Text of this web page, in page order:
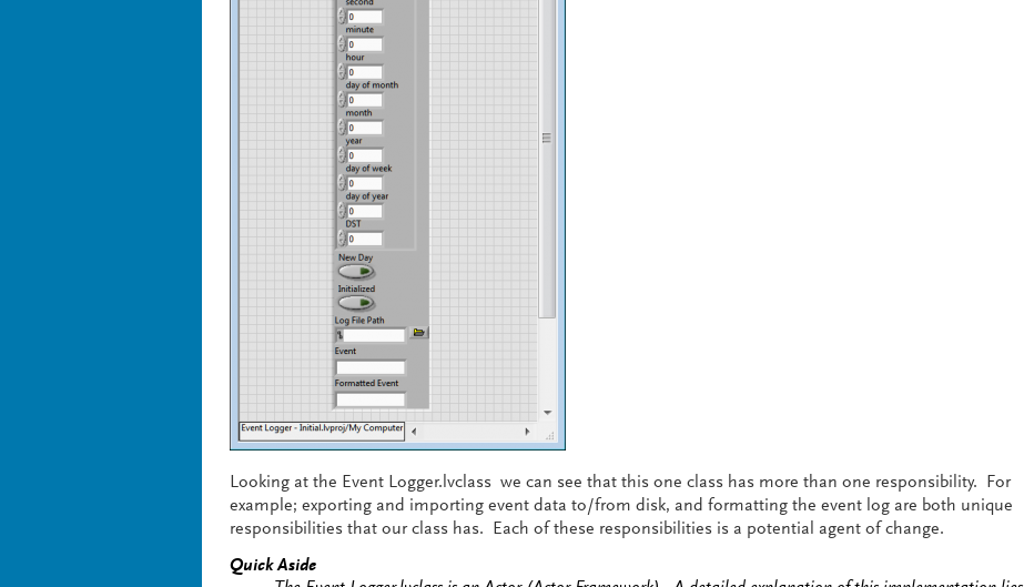
Looking at the Event Logger.lvclass we can see that this one class has more than one responsibility. For
example; exporting and importing event data to/from disk, and formatting the event log are both unique
responsibilities that our class has. Each of these responsibilities is a potential agent of change.
Quick Aside